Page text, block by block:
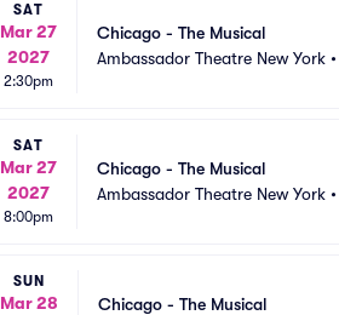
SAT
Mar 27
2027
2:30pm
Chicago - The Musical
Ambassador Theatre New York •
SAT
Mar 27
2027
8:00pm
Chicago - The Musical
Ambassador Theatre New York •
SUN
Mar 28
Chicago - The Musical